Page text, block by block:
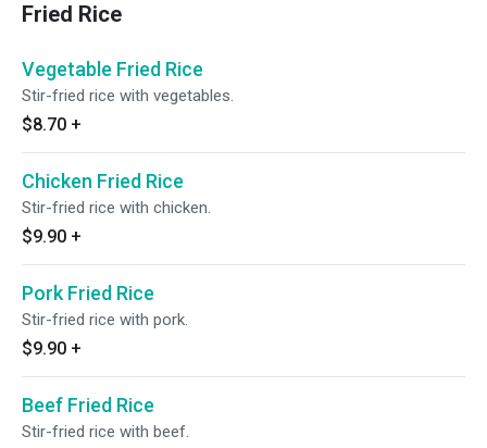
Fried Rice
Vegetable Fried Rice
Stir-fried rice with vegetables.
$8.70 +
Chicken Fried Rice
Stir-fried rice with chicken.
$9.90 +
Pork Fried Rice
Stir-fried rice with pork.
$9.90 +
Beef Fried Rice
Stir-fried rice with beef.